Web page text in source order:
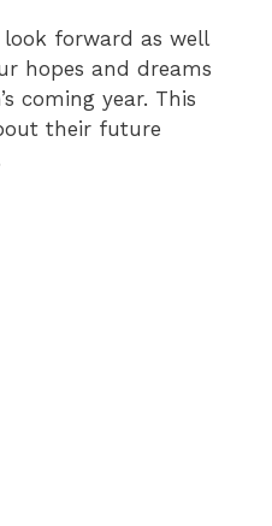
look forward as well
hopes and dreams
coming year. This
their future